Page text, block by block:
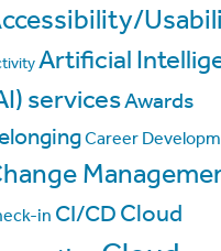
Artificial
servicesAwards
Career
in CI/CDCloud